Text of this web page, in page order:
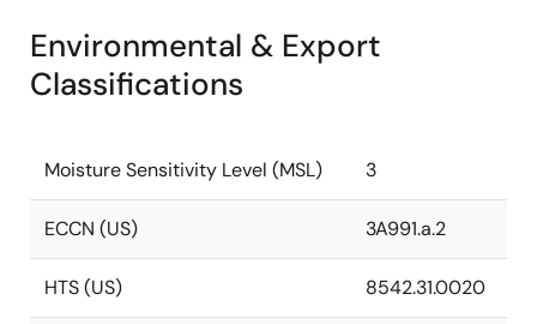
Environmental & Export
Classifications
Moisture Sensitivity Level (MSL) 3
ECCN (US) 3A991.a.2
HTS (US) 8542.31.0020